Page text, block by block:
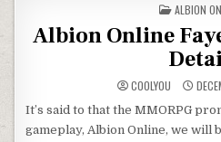
POSTED
IN
ALBION
Albion Online
COOLYOU
It’s said to that the MMORPG
gameplay, Albion Online, we will